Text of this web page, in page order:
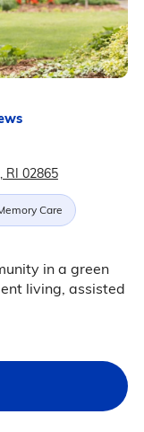
RI 02865
Care
in a green
living, assisted